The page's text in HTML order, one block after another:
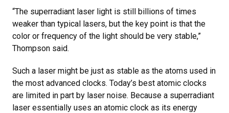
“The superradiant laser light is still billions of times
weaker than typical lasers, but the key point is that the
color or frequency of the light should be very stable,”
Thompson said.
Such a laser might be just as stable as the atoms used in
the most advanced clocks. Today’s best atomic clocks
are limited in part by laser noise. Because a superradiant
laser essentially uses an atomic clock as its energy